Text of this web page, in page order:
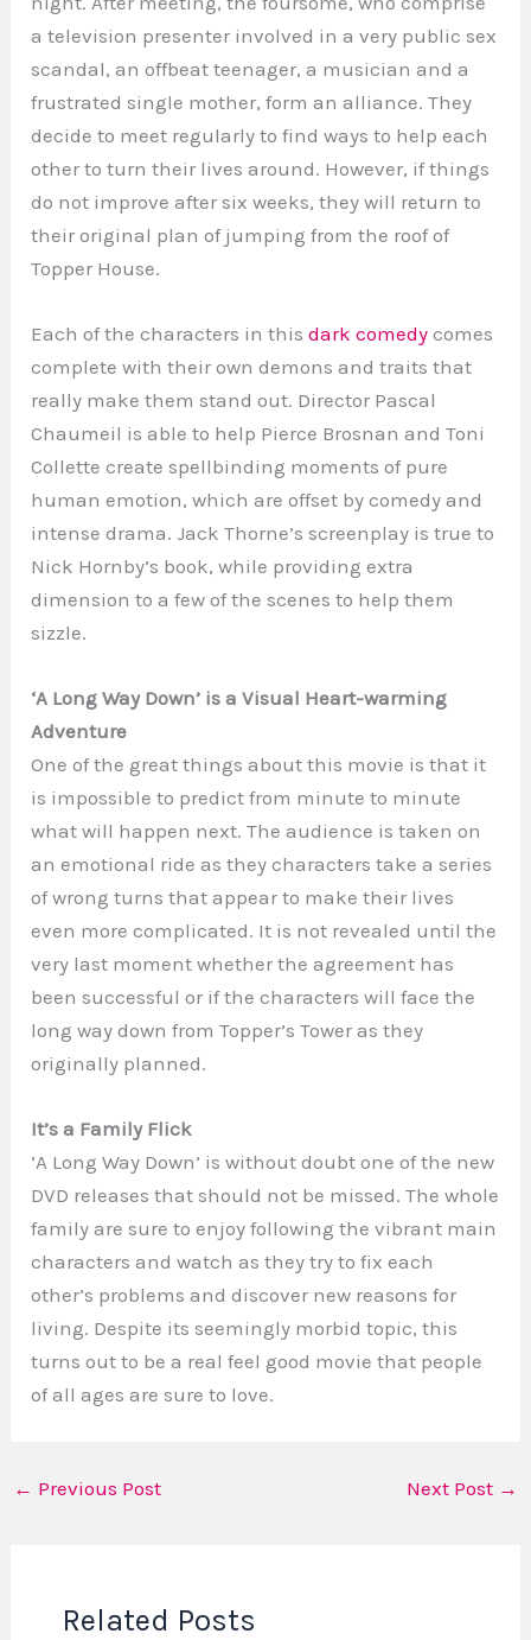
a television presenter involved in a very public sex
scandal, an offbeat teenager, a musician and a
frustrated single mother, form an alliance. They
decide to meet regularly to find ways to help each
other to turn their lives around. However, if things
do not improve after six weeks, they will return to
their original plan of jumping from the roof of
Topper House.
Each of the characters in thisdark comedy comes
complete with their own demons and traits that
really make them stand out. Director Pascal
Chaumeil is able to help Pierce Brosnan and Toni
Collette create spellbinding moments of pure
human emotion, which are offset by comedy and
intense drama. Jack Thorne’s screenplay is true to
Nick Hornby’s book, while providing extra
dimension to a few of the scenes to help them
sizzle.
‘A Long Way Down’ is a Visual Heart-warming
Adventure
One of the great things about this movie is that it
is impossible to predict from minute to minute
what will happen next. The audience is taken on
an emotional ride as they characters take a series
of wrong turns that appear to make their lives
even more complicated. It is not revealed until the
very last moment whether the agreement has
been successful or if the characters will face the
long way down from Topper’s Tower as they
originally planned.
It’s a Family Flick
‘A Long Way Down’ is without doubt one of the new
DVD releases that should not be missed. The whole
family are sure to enjoy following the vibrant main
characters and watch as they try to fix each
other’s problems and discover new reasons for
living. Despite its seemingly morbid topic, this
turns out to be a real feel good movie that people
of all ages are sure to love.
← Previous Post Next Post →
Related Posts